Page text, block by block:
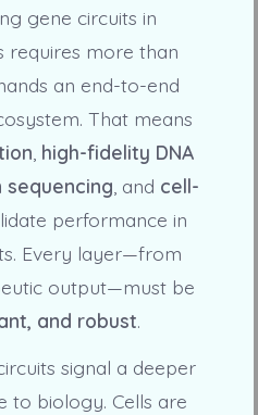
gene circuits in
requires more than
an end-to-end
That means
high-fidelity DNA
, and cell-
performance in
Every layer—from
output—must be
and robust.
signal a deeper
to biology. Cells are